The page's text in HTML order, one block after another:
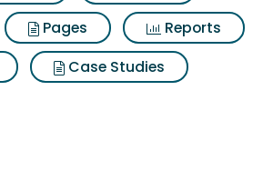
Pages
Reports
Case Studies